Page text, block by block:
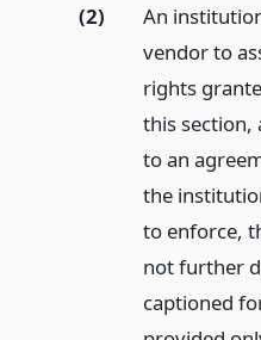
(2)
An
vendor to
rights
this section,
to an
the
to enforce,
not further
captioned